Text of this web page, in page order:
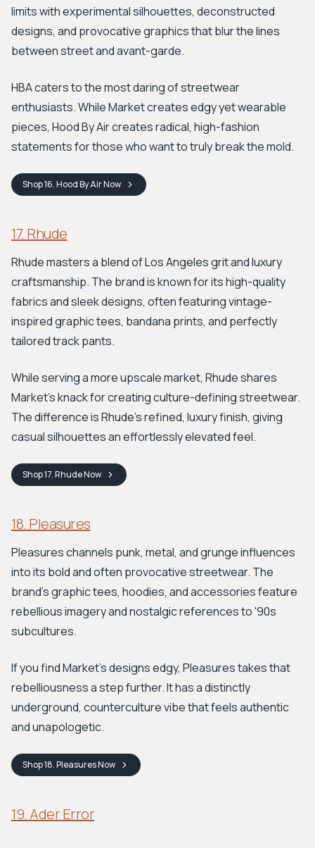
limits with experimental silhouettes, deconstructed
designs, and provocative graphics that blur the lines
between street and avant-garde.
HBA caters to the most daring of streetwear
enthusiasts. While Market creates edgy yet wearable
pieces, Hood By Air creates radical, high-fashion
statements for those who want to truly break the mold.
Shop16. Hood By AirNow
17. Rhude
Rhude masters a blend of Los Angeles grit and luxury
craftsmanship. The brand is known for its high-quality
fabrics and sleek designs, often featuring vintage-
inspired graphic tees, bandana prints, and perfectly
tailored track pants.
While serving a more upscale market, Rhude shares
Market's knack for creating culture-defining streetwear.
The difference is Rhude's refined, luxury finish, giving
casual silhouettes an effortlessly elevated feel.
Shop17. RhudeNow
18. Pleasures
Pleasures channels punk, metal, and grunge influences
into its bold and often provocative streetwear. The
brand's graphic tees, hoodies, and accessories feature
rebellious imagery and nostalgic references to '90s
subcultures.
If you find Market's designs edgy, Pleasures takes that
rebelliousness a step further. It has a distinctly
underground, counterculture vibe that feels authentic
and unapologetic.
Shop18. PleasuresNow
19. Ader Error